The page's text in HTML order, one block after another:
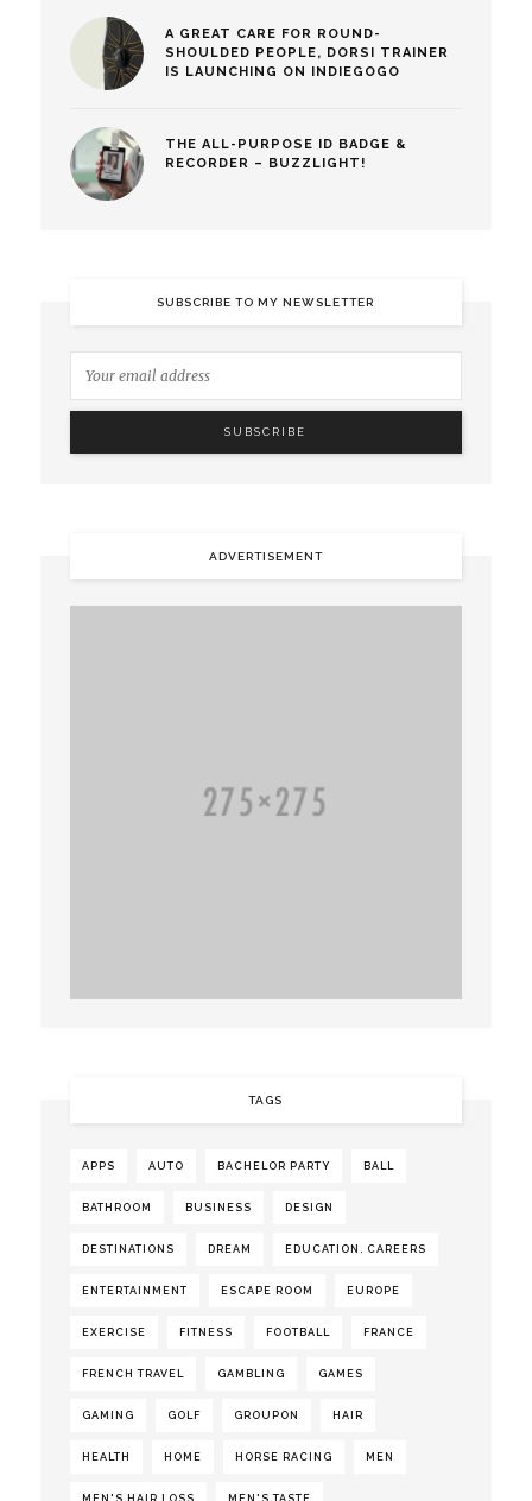
A GREAT CARE FOR ROUND-
SHOULDED PEOPLE, DORSI TRAINER
IS LAUNCHING ON INDIEGOGO
THE ALL-PURPOSE ID BADGE &
RECORDER – BUZZLIGHT!
SUBSCRIBE TO MY NEWSLETTER
ADVERTISEMENT
TAGS
APPS AUTO BACHELOR PARTY BALL
BATHROOM BUSINESS DESIGN
DESTINATIONS DREAM EDUCATION. CAREERS
ENTERTAINMENT ESCAPE ROOM EUROPE
EXERCISE FITNESS FOOTBALL FRANCE
FRENCH TRAVEL GAMBLING GAMES
GAMING GOLF GROUPON HAIR
HEALTH HOME HORSE RACING MEN